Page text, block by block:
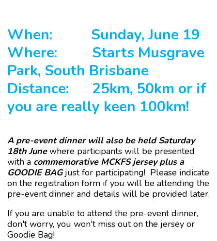
When: Sunday, June 19
Where: Starts Musgrave
Park, South Brisbane
Distance:
25km, 50km or if
you are really keen 100km!
A pre-event dinner will also be held Saturday
18th Junewhere participants will be presented
with a commemorative MCKFS jersey plus a
GOODIE BAGjust for participating! Please indicate
on the registration form if you will be attending the
pre-event dinner and details will be provided later.
If you are unable to attend the pre-event dinner,
don't worry, you won't miss out on the jersey or
Goodie Bag!